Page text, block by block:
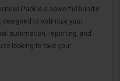
Pack is a powerful bundle
designed to optimize your
automation, reporting, and
looking to take your